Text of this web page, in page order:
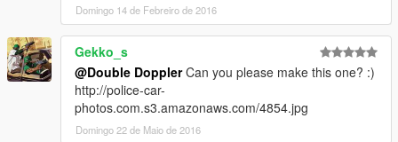
- The "DOUBLE DOPPLER" and "DD" trademarks are the
property of Double Doppler.
- All other trademarks listed used in this mod are property of
their respective owners.
- The use of these trademarks in this mod serve only as
representation of the actual/real items where indicated and
used on a good faith basis with no benefit or profit.
Domingo 14 de Febreiro de 2016
Gekko_s
@Double DopplerCan you please make this one? :)
http://police-car-
photos.com.s3.amazonaws.com/4854.jpg
Domingo 22 de Maio de 2016